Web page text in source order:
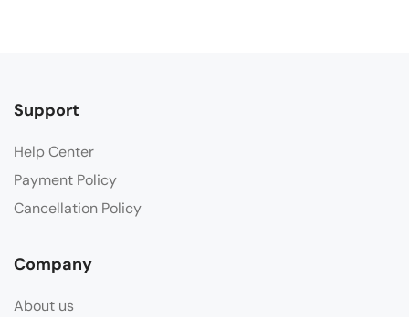
Support
Help Center
Payment Policy
Cancellation Policy
Company
About us